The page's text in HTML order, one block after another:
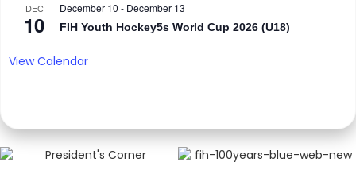
DEC
10
December 10 - December 13
FIH Youth Hockey5s World Cup 2026 (U18)
View Calendar